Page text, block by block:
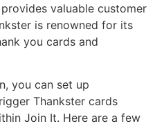
valuable customer
is renowned for its
you cards and
you can set up
Thankster cards
Join It. Here are a few